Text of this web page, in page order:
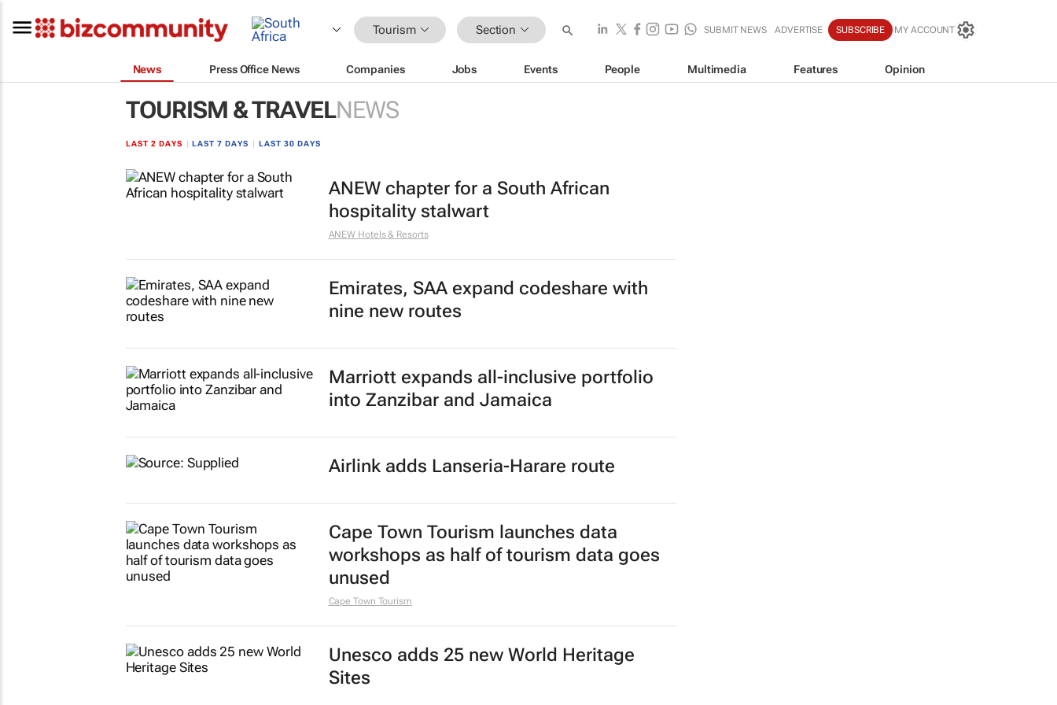
Tourism Section SUBMIT NEWS ADVERTISE SUBSCRIBE MY ACCOUNT
News Press Office News Companies Jobs Events People Multimedia Features Opinion
TOURISM & TRAVELNEWS
LAST 2 DAYS LAST 7 DAYS LAST 30 DAYS
ANEW chapter for a South African
hospitality stalwart
ANEW Hotels & Resorts
Emirates, SAA expand codeshare with
nine new routes
Marriott expands all-inclusive portfolio
into Zanzibar and Jamaica
Airlink adds Lanseria-Harare route
Cape Town Tourism launches data
workshops as half of tourism data goes
unused
Cape Town Tourism
Unesco adds 25 new World Heritage
Sites